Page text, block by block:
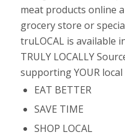
meat products online
grocery store or
truLOCAL is available
TRULY LOCALLY
supporting YOUR
EAT BETTER
SAVE TIME
SHOP LOCAL